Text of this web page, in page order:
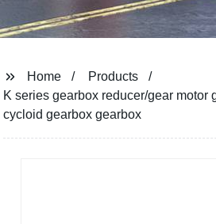
Home
Products
K series gearbox reducer/gear motor
cycloid gearbox gearbox